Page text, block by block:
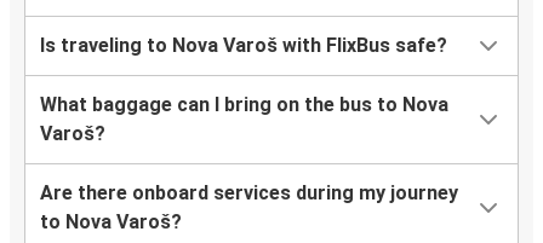
Is traveling to Nova Varoš with FlixBus safe?
What baggage can I bring on the bus to Nova
Varoš?
Are there onboard services during my journey
to Nova Varoš?